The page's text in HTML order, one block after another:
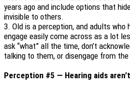
years ago and include options that
invisible to others.
3. Old is a perception, and adults who
engage easily come across as a lot
ask “what” all the time, don’t
talking to them, or disengage from
Perception #5 — Hearing aids